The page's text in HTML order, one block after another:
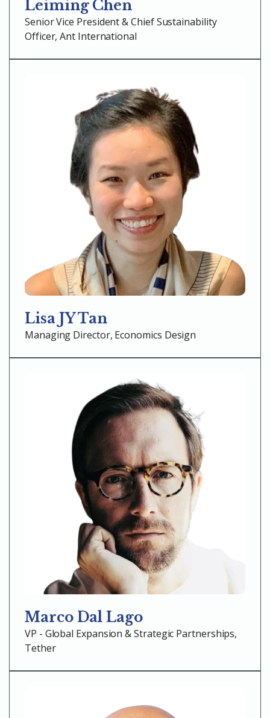
Leiming Chen
Senior Vice President & Chief Sustainability
Officer, Ant International
Lisa JY Tan
Managing Director, Economics Design
Marco Dal Lago
VP - Global Expansion & Strategic Partnerships,
Tether